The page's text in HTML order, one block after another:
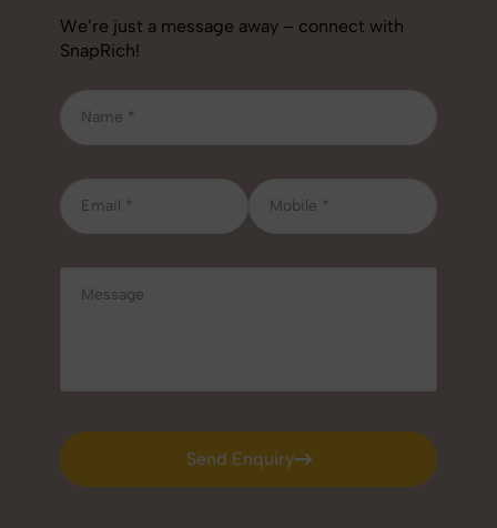
We’re just a message away – connect with
SnapRich!
Send Enquiry
Send Enquiry